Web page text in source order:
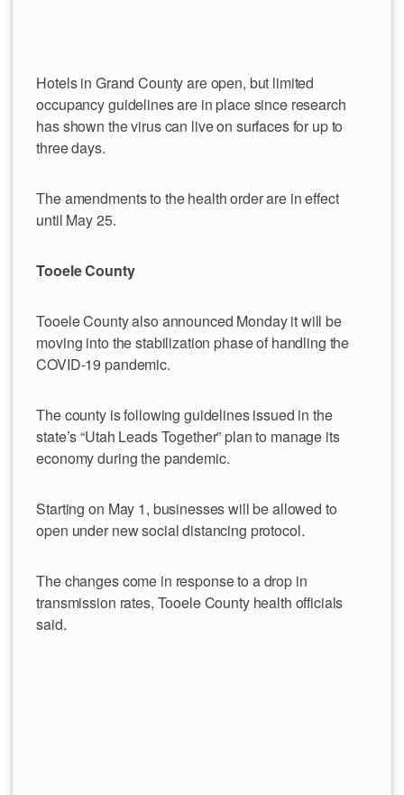
Hotels in Grand County are open, but limited
occupancy guidelines are in place since research
has shown the virus can live on surfaces for up to
three days.
The amendments to the health order are in effect
until May 25.
Tooele County
Tooele County also announced Monday it will be
moving into the stabilization phase of handling the
COVID-19 pandemic.
The county is following guidelines issued in the
state’s “Utah Leads Together” plan to manage its
economy during the pandemic.
Starting on May 1, businesses will be allowed to
open under new social distancing protocol.
The changes come in response to a drop in
transmission rates, Tooele County health officials
said.